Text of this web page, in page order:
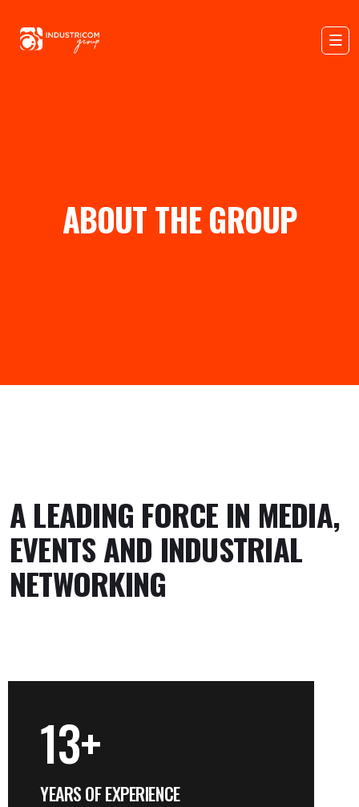
ABOUT THE GROUP
A LEADING FORCE IN MEDIA,
EVENTS AND INDUSTRIAL
NETWORKING
13+
YEARS OF EXPERIENCE